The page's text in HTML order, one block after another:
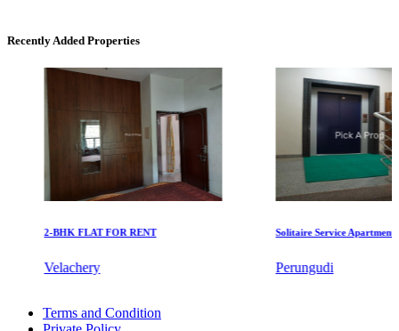
Gerugambakkam
Recently Added Properties
2-BHK FLAT FOR RENT
Velachery
Solitaire Service Apartments for
Perungudi
Apartments For Rent in Sricity
Terms and Condition